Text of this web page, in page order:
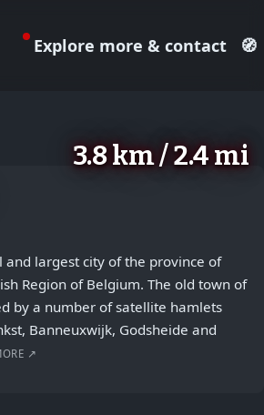
Explore more & contact 🧭
3.8 km / 2.4 mi
and largest city of the province of
Region of Belgium. The old town of
by a number of satellite hamlets
Banneuxwijk, Godsheide and
↗